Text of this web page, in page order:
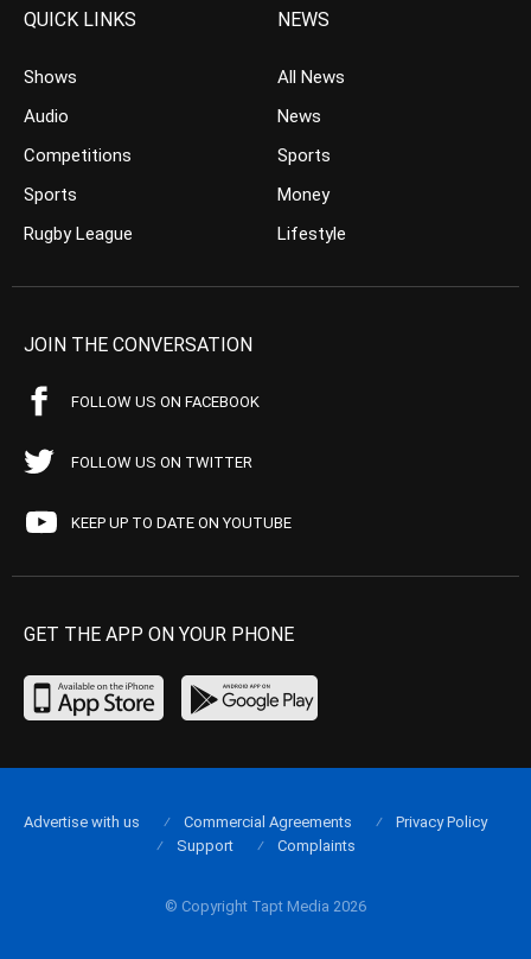
QUICK LINKS
Shows
Audio
Competitions
Sports
Rugby League
NEWS
All News
News
Sports
Money
Lifestyle
JOIN THE CONVERSATION
FOLLOW US ON FACEBOOK
FOLLOW US ON TWITTER
KEEP UP TO DATE ON YOUTUBE
GET THE APP ON YOUR PHONE
© Copyright Tapt Media 2026
Advertise with us Commercial Agreements
Privacy Policy
Support
Complaints